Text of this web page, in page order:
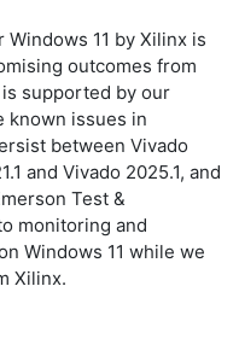
11 by Xilinx is
outcomes from
is supported by our
known issues in
between Vivado
and Vivado 2025.1, and
Test &
monitoring and
Windows 11 while we
Xilinx.